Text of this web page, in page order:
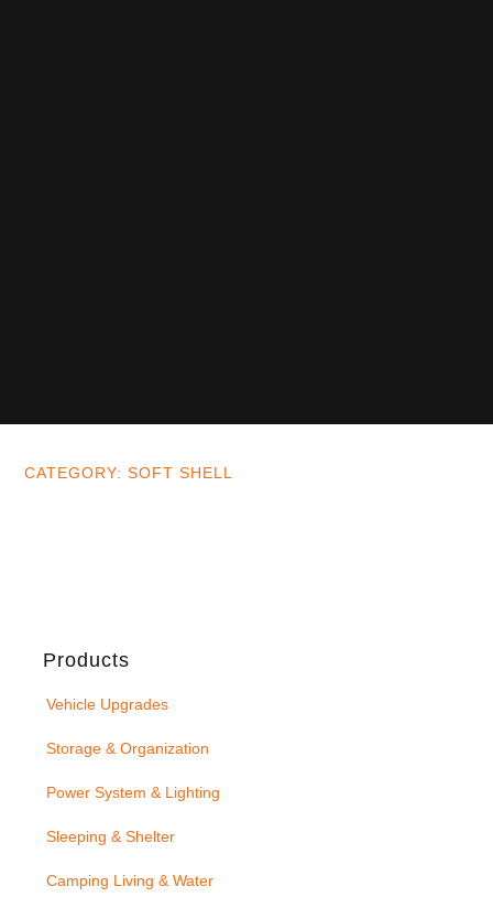
CATEGORY: SOFT SHELL
Products
Vehicle Upgrades
Storage & Organization
Power System & Lighting
Sleeping & Shelter
Camping Living & Water